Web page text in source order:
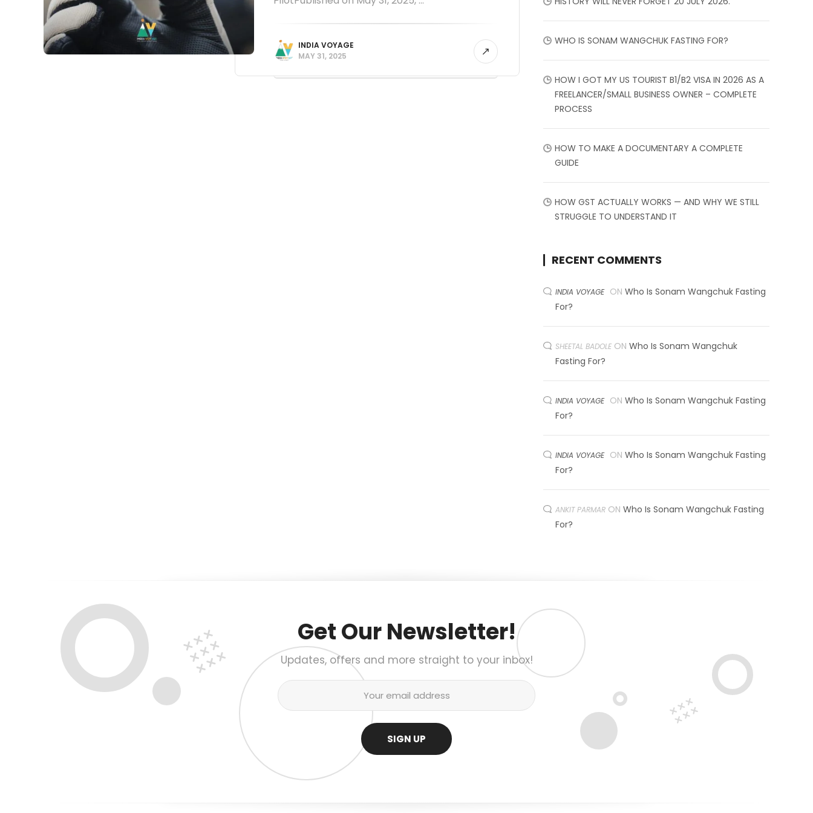
INDIA VOYAGE
MAY 31, 2025
WHO IS SONAM WANGCHUK FASTING FOR?
HOW I GOT MY US TOURIST B1/B2 VISA IN 2026 AS A
FREELANCER/SMALL BUSINESS OWNER – COMPLETE
PROCESS
HOW TO MAKE A DOCUMENTARY A COMPLETE
GUIDE
HOW GST ACTUALLY WORKS — AND WHY WE STILL
STRUGGLE TO UNDERSTAND IT
RECENT COMMENTS
INDIA VOYAGE ON Who Is Sonam Wangchuk Fasting
For?
SHEETAL BADOLE ON Who Is Sonam Wangchuk
Fasting For?
INDIA VOYAGE ON Who Is Sonam Wangchuk Fasting
For?
INDIA VOYAGE ON Who Is Sonam Wangchuk Fasting
For?
ANKIT PARMAR ON Who Is Sonam Wangchuk Fasting
For?
Get Our Newsletter!
Updates, offers and more straight to your inbox!